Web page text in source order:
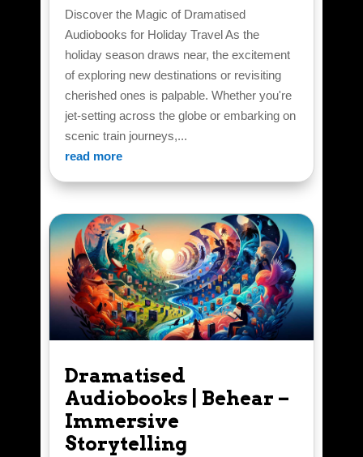
Discover the Magic of Dramatised
Audiobooks for Holiday Travel As the
holiday season draws near, the excitement
of exploring new destinations or revisiting
cherished ones is palpable. Whether you're
jet-setting across the globe or embarking on
scenic train journeys,...
read more
Dramatised
Audiobooks | Behear –
Immersive
Storytelling